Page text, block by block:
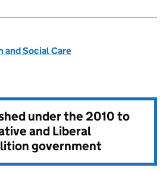
Social Care
under the2010 to
and Liberal
government